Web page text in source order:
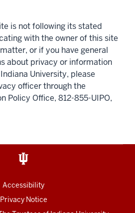
is not following its stated
with the owner of this site
or if you have general
about privacy or information
University, please
officer through the
Policy Office, 812-855-UIPO,
Accessibility
Privacy Notice